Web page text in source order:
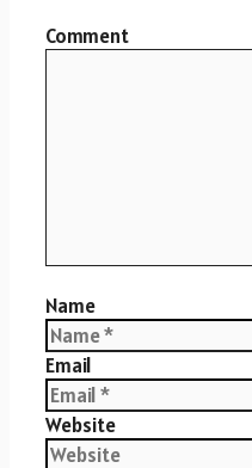
Comment
Name
Email
Website